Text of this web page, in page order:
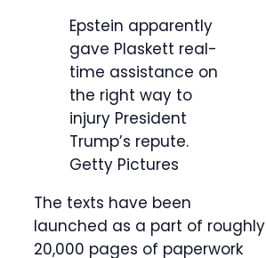
Epstein apparently
gave Plaskett real-
time assistance on
the right way to
injury President
Trump’s repute.
Getty Pictures
The texts have been
launched as a part of roughly
20,000 pages of paperwork